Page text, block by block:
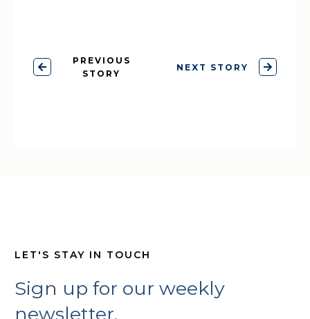
PREVIOUS
STORY
NEXT STORY
LET'S STAY IN TOUCH
Sign up for our weekly
newsletter,